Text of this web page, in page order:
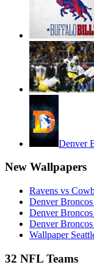
Denver
New Wallpapers
Ravens vs
Denver
Denver
Denver
Wallpaper
32 NFL Teams